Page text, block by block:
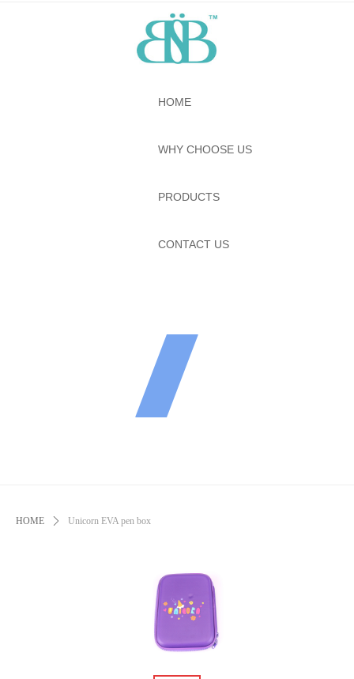
HOME
WHY CHOOSE US
PRODUCTS
CONTACT US
HOME ꄲ Unicorn EVA pen box